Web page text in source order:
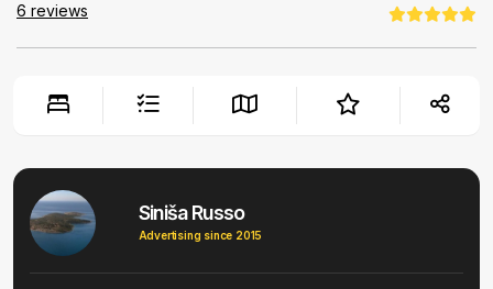
6 reviews
Siniša Russo
Advertising since 2015